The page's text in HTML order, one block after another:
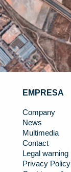
EMPRESA
Company
News
Multimedia
Contact
Legal warning
Privacy Policy